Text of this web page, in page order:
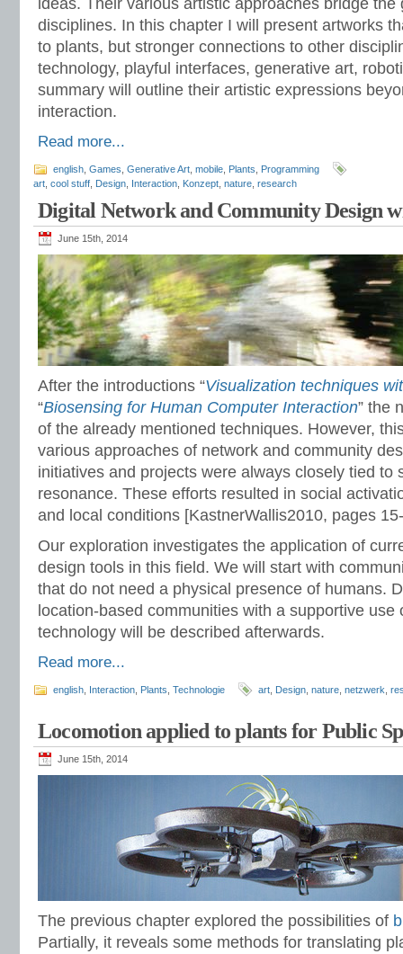
ideas. Their various artistic approaches bridge
disciplines. In this chapter I will present artworks
to plants, but stronger connections to other
technology, playful interfaces, generative art,
summary will outline their artistic expressions
interaction.
Read more...
english Games Generative Art mobile Plants
Programming
art cool stuff Design Interaction Konzept nature research
Digital Network and Community Design
June 15th, 2014
After the introductions “Visualization techniques
“Biosensing for Human Computer Interaction” the
of the already mentioned techniques. However,
various approaches of network and community
initiatives and projects were always closely tied to
resonance. These efforts resulted in social
and local conditions [KastnerWallis2010, pages
Our exploration investigates the application of
design tools in this field. We will start with
that do not need a physical presence of humans.
location-based communities with a supportive
technology will be described afterwards.
Read more...
english Interaction Plants Technologie art Design nature netzwerk
Locomotion applied to plants for Public
June 15th, 2014
The previous chapter explored the possibilities of
Partially, it reveals some methods for translating